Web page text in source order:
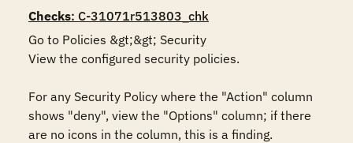
Checks: C-31071r513803_chk
Go to Policies &gt;&gt; Security
View the configured security policies.
For any Security Policy where the "Action" column
shows "deny", view the "Options" column; if there
are no icons in the column, this is a finding.